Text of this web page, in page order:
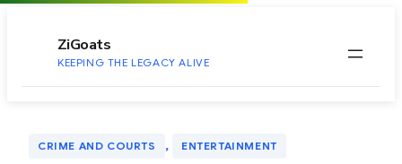
ZiGoats
KEEPING THE LEGACY ALIVE
CRIME AND COURTS , ENTERTAINMENT